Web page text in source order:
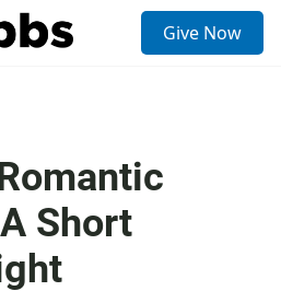
Give Now
Short